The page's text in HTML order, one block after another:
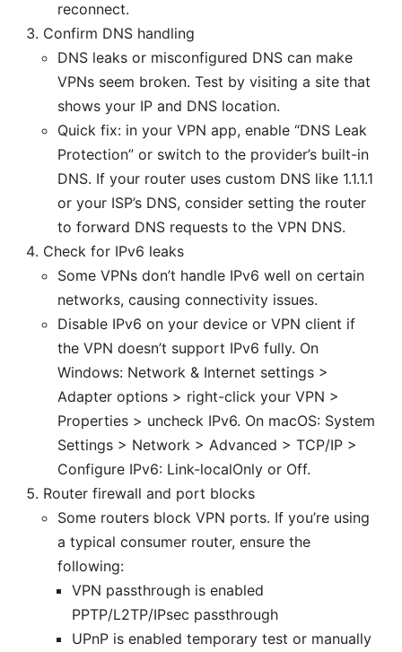
reconnect.
Confirm DNS handling
DNS leaks or misconfigured DNS can make
VPNs seem broken. Test by visiting a site that
shows your IP and DNS location.
Quick fix: in your VPN app, enable “DNS Leak
Protection” or switch to the provider’s built-in
DNS. If your router uses custom DNS like 1.1.1.1
or your ISP’s DNS, consider setting the router
to forward DNS requests to the VPN DNS.
Check for IPv6 leaks
Some VPNs don’t handle IPv6 well on certain
networks, causing connectivity issues.
Disable IPv6 on your device or VPN client if
the VPN doesn’t support IPv6 fully. On
Windows: Network & Internet settings >
Adapter options > right-click your VPN >
Properties > uncheck IPv6. On macOS: System
Settings > Network > Advanced > TCP/IP >
Configure IPv6: Link-localOnly or Off.
Router firewall and port blocks
Some routers block VPN ports. If you’re using
a typical consumer router, ensure the
following:
VPN passthrough is enabled
PPTP/L2TP/IPsec passthrough
UPnP is enabled temporary test or manually